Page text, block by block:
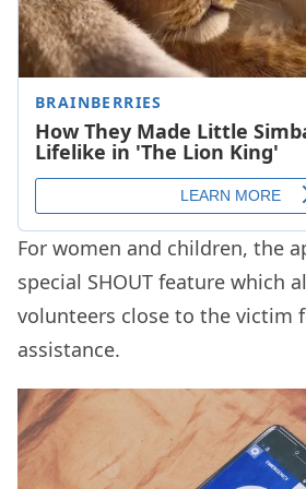
For women and children, the
special SHOUT feature which
volunteers close to the victim
assistance.